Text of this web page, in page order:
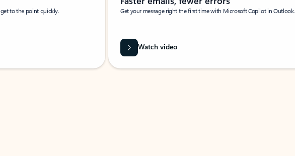
to the point quickly. Get your message right the first time with Microsoft Copilot in Outlook.
Watch video